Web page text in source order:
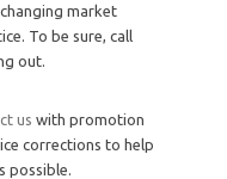
market
To be sure, call
out.
us with promotion
corrections to help
possible.